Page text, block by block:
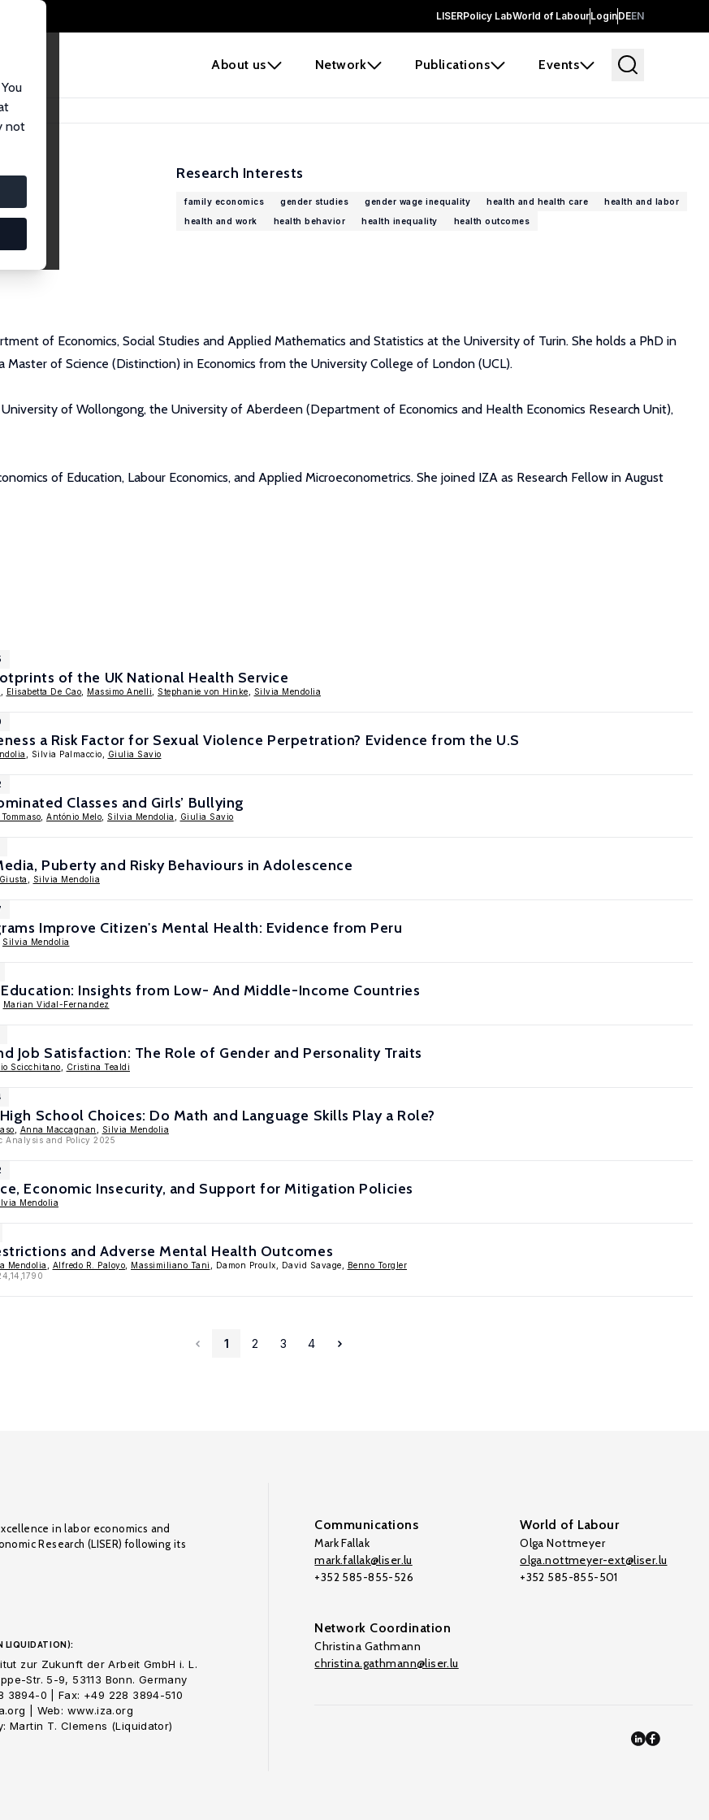
LISERPolicy LabWorld of LabourLoginDEEN
About us Network Publications Events
not
Research Interests
family economics gender studies gender wage inequality health and health care
health and labor
health and work
health behavior health inequality health outcomes
of Economics, Social Studies and Applied Mathematics and Statistics at the University of Turin. She holds a PhD in
of Science (Distinction) in Economics from the University College of London (UCL).
of Wollongong, the University of Aberdeen (Department of Economics and Health Economics Research Unit),
of Education, Labour Economics, and Applied Microeconometrics. She joined IZA as Research Fellow in August
of the UK National Health Service
Elisabetta De Cao Massimo Anelli Stephanie von Hinke Silvia Mendolia
a Risk Factor for Sexual Violence Perpetration? Evidence from the U.S
, Silvia Palmaccio, Giulia Savio
Classes and Girls’ Bullying
António Melo Silvia Mendolia Giulia Savio
Puberty and Risky Behaviours in Adolescence
Silvia Mendolia
Improve Citizen's Mental Health: Evidence from Peru
Silvia Mendolia
Insights from Low- And Middle-Income Countries
Marian Vidal-Fernandez
Job Satisfaction: The Role of Gender and Personality Traits
Scicchitano Cristina Tealdi
School Choices: Do Math and Language Skills Play a Role?
Anna Maccagnan
Silvia Mendolia
Analysis and Policy 2025
Economic Insecurity, and Support for Mitigation Policies
Mendolia
and Adverse Mental Health Outcomes
Mendolia Alfredo R. Paloyo Massimiliano Tani , Damon Proulx, David Savage,
Benno Torgler
1 2 3 4
in labor economics and
Research (LISER) following its
LIQUIDATION):
zur Zukunft der Arbeit GmbH i. L.
Str. 5-9, 53113 Bonn. Germany
3894-0 | Fax: +49 228 3894-510
| Web: www.iza.org
Martin T. Clemens (Liquidator)
Communications
Mark Fallak
mark.fallak@liser.lu
+352 585-855-526
World of Labour
Olga Nottmeyer
olga.nottmeyer-ext@liser.lu
+352 585-855-501
Network Coordination
Christina Gathmann
christina.gathmann@liser.lu